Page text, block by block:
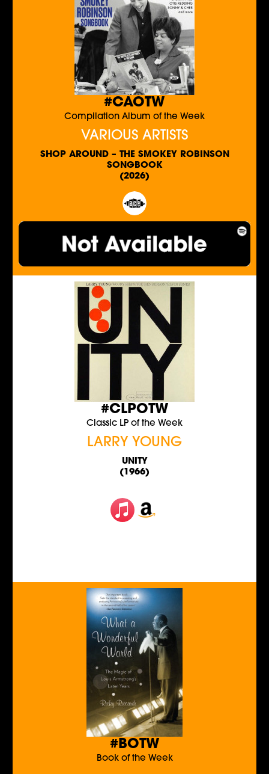
#CAOTW
Compilation Album of the Week
VARIOUS ARTISTS
SHOP AROUND – THE SMOKEY ROBINSON
SONGBOOK
(2026)
#CLPOTW
Classic LP of the Week
LARRY YOUNG
UNITY
(1966)
#BOTW
Book of the Week